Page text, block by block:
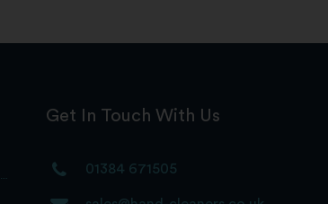
Get In Touch With Us
01384 671505